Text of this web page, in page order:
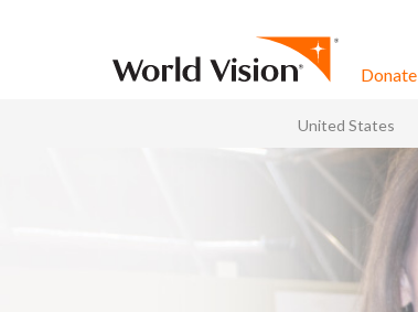
Donate
United States